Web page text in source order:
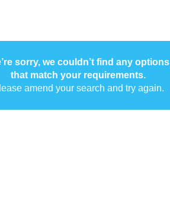
sorry, we couldn’t find any options
that match your requirements.
amend your search and try again.